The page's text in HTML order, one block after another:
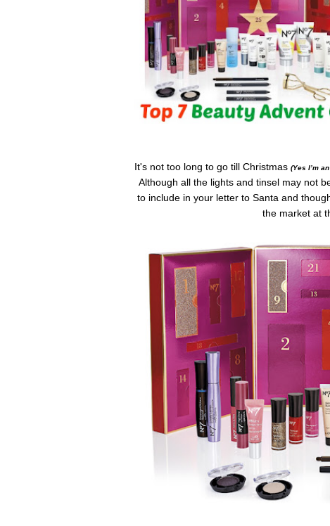
It's not too long to go till Christmas (Yes I’m
Although all the lights and tinsel may not
to include in your letter to Santa and
the market at